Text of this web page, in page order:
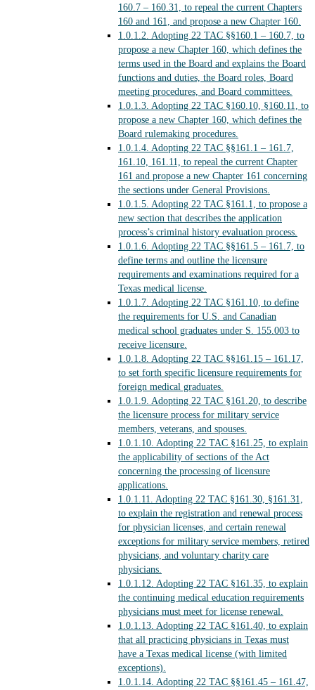
160.7 – 160.31, to repeal the current Chapters
160 and 161, and propose a new Chapter 160.
1.0.1.2. Adopting 22 TAC §§160.1 – 160.7, to
propose a new Chapter 160, which defines the
terms used in the Board and explains the Board
functions and duties, the Board roles, Board
meeting procedures, and Board committees.
1.0.1.3. Adopting 22 TAC §160.10, §160.11, to
propose a new Chapter 160, which defines the
Board rulemaking procedures.
1.0.1.4. Adopting 22 TAC §§161.1 – 161.7,
161.10, 161.11, to repeal the current Chapter
161 and propose a new Chapter 161 concerning
the sections under General Provisions.
1.0.1.5. Adopting 22 TAC §161.1, to propose a
new section that describes the application
process’s criminal history evaluation process.
1.0.1.6. Adopting 22 TAC §§161.5 – 161.7, to
define terms and outline the licensure
requirements and examinations required for a
Texas medical license.
1.0.1.7. Adopting 22 TAC §161.10, to define
the requirements for U.S. and Canadian
medical school graduates under S. 155.003 to
receive licensure.
1.0.1.8. Adopting 22 TAC §§161.15 – 161.17,
to set forth specific licensure requirements for
foreign medical graduates.
1.0.1.9. Adopting 22 TAC §161.20, to describe
the licensure process for military service
members, veterans, and spouses.
1.0.1.10. Adopting 22 TAC §161.25, to explain
the applicability of sections of the Act
concerning the processing of licensure
applications.
1.0.1.11. Adopting 22 TAC §161.30, §161.31,
to explain the registration and renewal process
for physician licenses, and certain renewal
exceptions for military service members, retired
physicians, and voluntary charity care
physicians.
1.0.1.12. Adopting 22 TAC §161.35, to explain
the continuing medical education requirements
physicians must meet for license renewal.
1.0.1.13. Adopting 22 TAC §161.40, to explain
that all practicing physicians in Texas must
have a Texas medical license (with limited
exceptions).
1.0.1.14. Adopting 22 TAC §§161.45 – 161.47,